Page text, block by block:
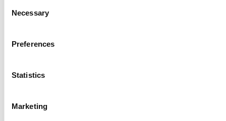
Selection
Necessary
Preferences
Statistics
Marketing